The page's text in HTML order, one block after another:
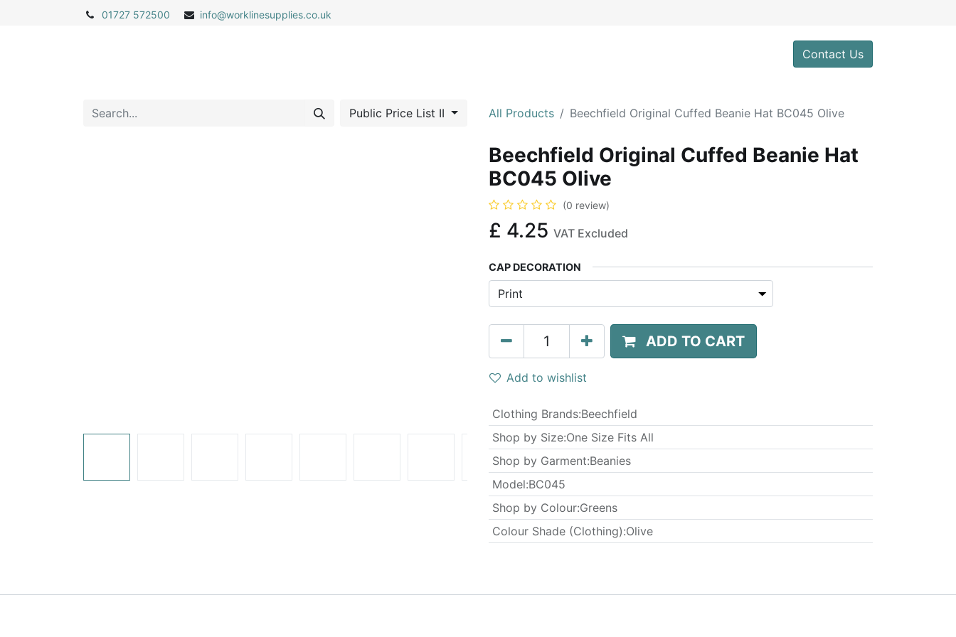
01727 572500 info@worklinesupplies.co.uk
Contact Us
Public Price List II All Products Beechfield Original Cuffed Beanie Hat BC045 Olive
Beechfield Original Cuffed Beanie Hat
BC045 Olive
(0 review)
£ 4.25 VAT Excluded
CAP DECORATION
ADD TO CART
Add to wishlist
Clothing Brands:Beechfield
Shop by Size:One Size Fits All
Shop by Garment:Beanies
Model:BC045
Shop by Colour:Greens
Colour Shade (Clothing):Olive